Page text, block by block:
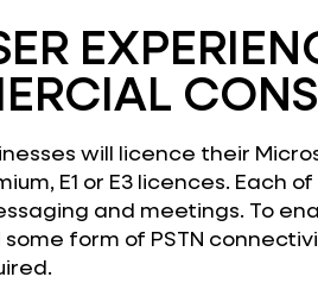
will licence their
E1 or E3 licences. Each
and meetings. To
form of PSTN